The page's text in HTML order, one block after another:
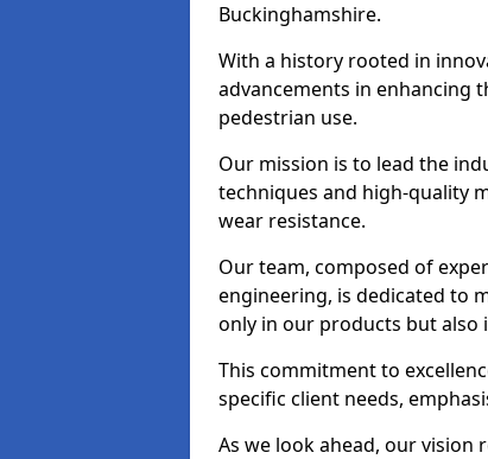
Buckinghamshire.
With a history rooted in
advancements in enhancing
pedestrian use.
Our mission is to lead the
techniques and high-quality
wear resistance.
Our team, composed of
engineering, is dedicated to
only in our products but
This commitment to
specific client needs,
As we look ahead, our vision